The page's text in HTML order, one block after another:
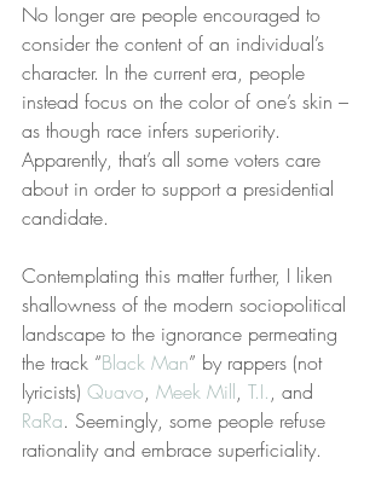
No longer are people encouraged to
consider the content of an individual’s
character. In the current era, people
instead focus on the color of one’s skin –
as though race infers superiority.
Apparently, that’s all some voters care
about in order to support a presidential
candidate.
Contemplating this matter further, I liken
shallowness of the modern sociopolitical
landscape to the ignorance permeating
the track “Black Man” by rappers (not
lyricists) Quavo, Meek Mill, T.I., and
RaRa. Seemingly, some people refuse
rationality and embrace superficiality.